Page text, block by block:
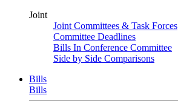
Joint
Joint Committees & Task Forces
Committee Deadlines
Bills In Conference Committee
Side by Side Comparisons
Bills
Bills